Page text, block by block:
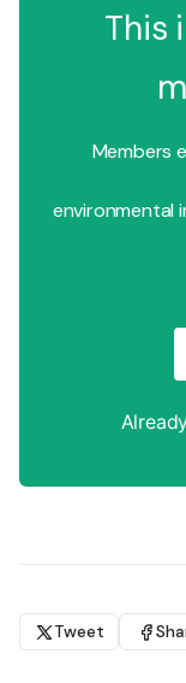
This
Members
environmental
Tweet